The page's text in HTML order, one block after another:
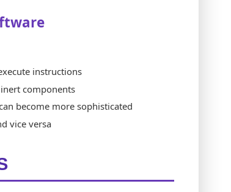
instructions
components
become more sophisticated
vice versa